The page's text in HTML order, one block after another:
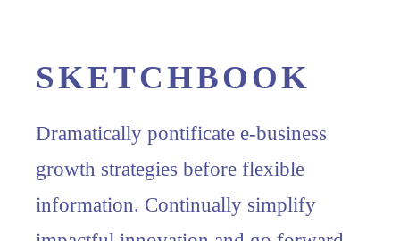
SKETCHBOOK
Dramatically pontificate e-business
growth strategies before flexible
information. Continually simplify